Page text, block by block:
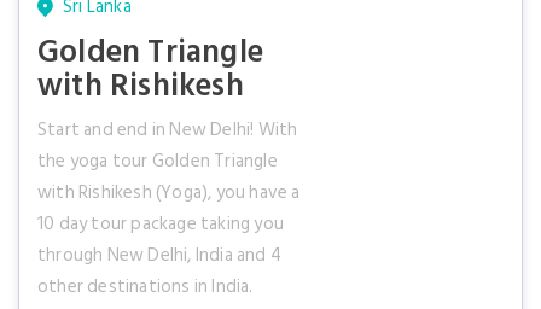
Sri Lanka
Golden Triangle
with Rishikesh
Start and end in New Delhi! With
the yoga tour Golden Triangle
with Rishikesh (Yoga), you have a
10 day tour package taking you
through New Delhi, India and 4
other destinations in India.